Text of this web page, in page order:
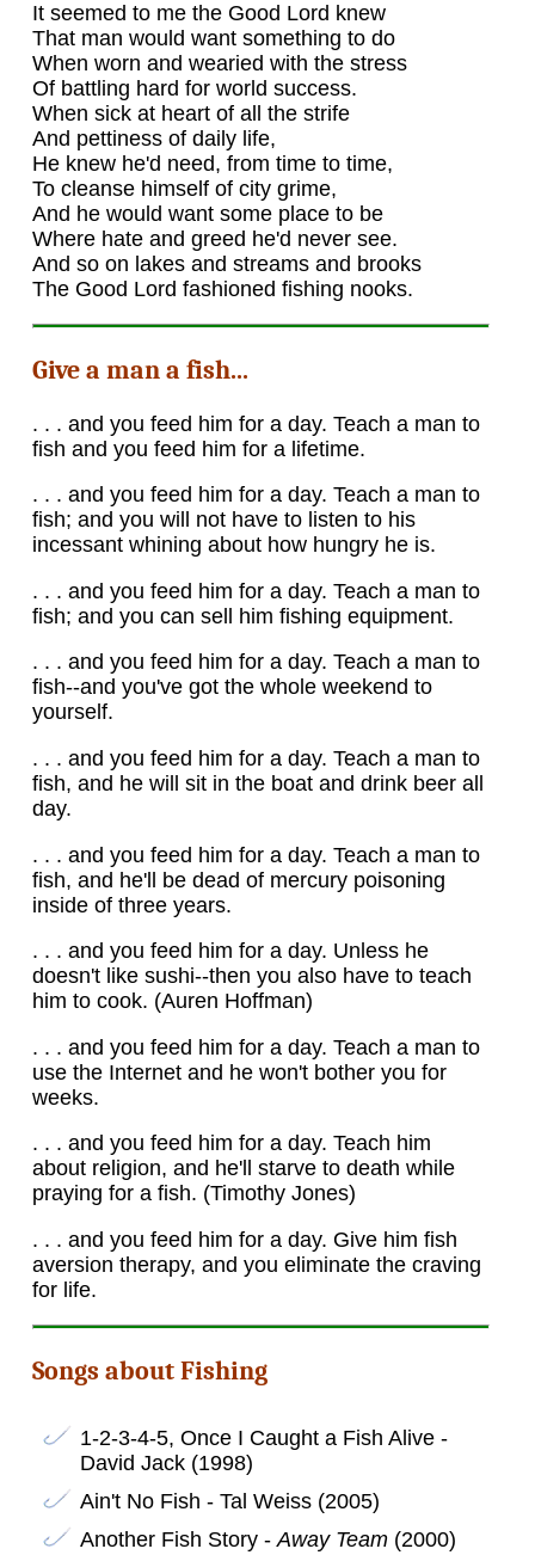
It seemed to me the Good Lord knew
That man would want something to do
When worn and wearied with the stress
Of battling hard for world success.
When sick at heart of all the strife
And pettiness of daily life,
He knew he'd need, from time to time,
To cleanse himself of city grime,
And he would want some place to be
Where hate and greed he'd never see.
And so on lakes and streams and brooks
The Good Lord fashioned fishing nooks.
Give a man a fish...
. . . and you feed him for a day. Teach a man to
fish and you feed him for a lifetime.
. . . and you feed him for a day. Teach a man to
fish; and you will not have to listen to his
incessant whining about how hungry he is.
. . . and you feed him for a day. Teach a man to
fish; and you can sell him fishing equipment.
. . . and you feed him for a day. Teach a man to
fish--and you've got the whole weekend to
yourself.
. . . and you feed him for a day. Teach a man to
fish, and he will sit in the boat and drink beer all
day.
. . . and you feed him for a day. Teach a man to
fish, and he'll be dead of mercury poisoning
inside of three years.
. . . and you feed him for a day. Unless he
doesn't like sushi--then you also have to teach
him to cook. (Auren Hoffman)
. . . and you feed him for a day. Teach a man to
use the Internet and he won't bother you for
weeks.
. . . and you feed him for a day. Teach him
about religion, and he'll starve to death while
praying for a fish. (Timothy Jones)
. . . and you feed him for a day. Give him fish
aversion therapy, and you eliminate the craving
for life.
Songs about Fishing
1-2-3-4-5, Once I Caught a Fish Alive -
David Jack (1998)
Ain't No Fish - Tal Weiss (2005)
Another Fish Story - Away Team(2000)